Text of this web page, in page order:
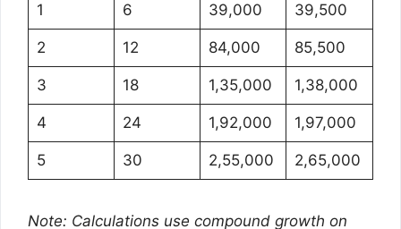
1 6 39,000 39,500
2 12 84,000 85,500
3 18 1,35,000 1,38,000
4 24 1,92,000 1,97,000
5 30 2,55,000 2,65,000
Note: Calculations use compound growth on